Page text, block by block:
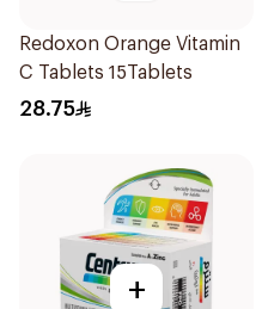
Redoxon Orange Vitamin
C Tablets 15Tablets
28.75
+